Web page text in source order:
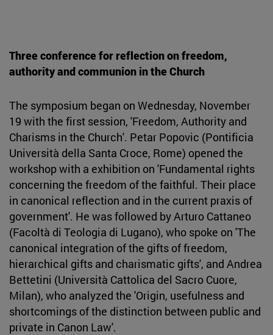
Three conference for reflection on freedom,
authority and communion in the Church
The symposium began on Wednesday, November
19 with the first session, 'Freedom, Authority and
Charisms in the Church'. Petar Popovic (Pontificia
Università della Santa Croce, Rome) opened the
workshop with a exhibition on 'Fundamental rights
concerning the freedom of the faithful. Their place
in canonical reflection and in the current praxis of
government'. He was followed by Arturo Cattaneo
(Facoltà di Teologia di Lugano), who spoke on 'The
canonical integration of the gifts of freedom,
hierarchical gifts and charismatic gifts', and Andrea
Bettetini (Università Cattolica del Sacro Cuore,
Milan), who analyzed the 'Origin, usefulness and
shortcomings of the distinction between public and
private in Canon Law'.